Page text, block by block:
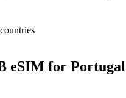
eSIM for Portugal